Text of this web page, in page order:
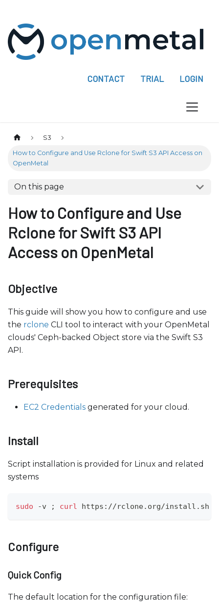
CONTACT TRIAL LOGIN
S3
How to Configure and Use Rclone for Swift S3 API Access on
OpenMetal
On this page
How to Configure and Use
Rclone for Swift S3 API
Access on OpenMetal
Objective
This guide will show you how to configure and use
the rclone CLI tool to interact with your OpenMetal
clouds' Ceph-backed Object store via the Swift S3
API.
Prerequisites
EC2 Credentials generated for your cloud.
Install
Script installation is provided for Linux and related
systems
sudo -v ; curl https://rclone.org/install.sh
Configure
Quick Config
The default location for the configuration file: